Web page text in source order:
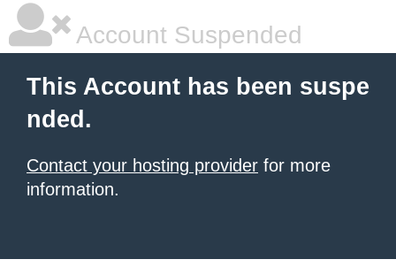
Account Suspended
This Account has been suspe
nded.
Contact your hosting provider for more
information.